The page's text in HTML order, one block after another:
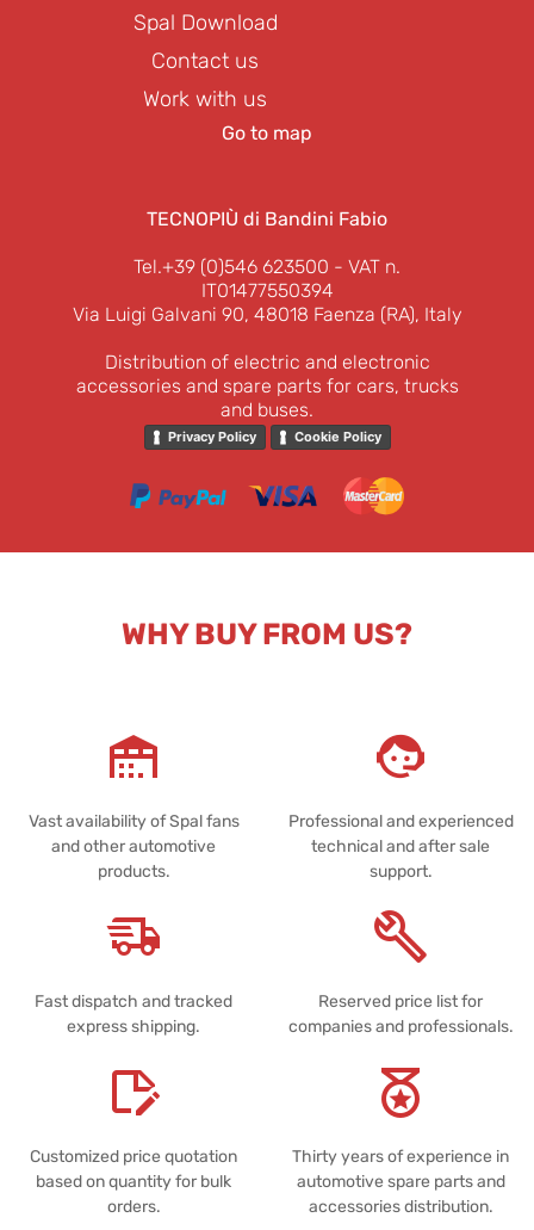
Spal Download
Contact us
Work with us
Go to map
TECNOPIÙ di Bandini Fabio
Tel.+39 (0)546 623500 - VAT n.
IT01477550394
Via Luigi Galvani 90, 48018 Faenza (RA), Italy
Distribution of electric and electronic
accessories and spare parts for cars, trucks
and buses.
Privacy Policy Cookie Policy
WHY BUY FROM US?
Vast availability of Spal fans
and other automotive
products.
Professional and experienced
technical and after sale
support.
Fast dispatch and tracked
express shipping.
Reserved price list for
companies and professionals.
Customized price quotation
based on quantity for bulk
orders.
Thirty years of experience in
automotive spare parts and
accessories distribution.